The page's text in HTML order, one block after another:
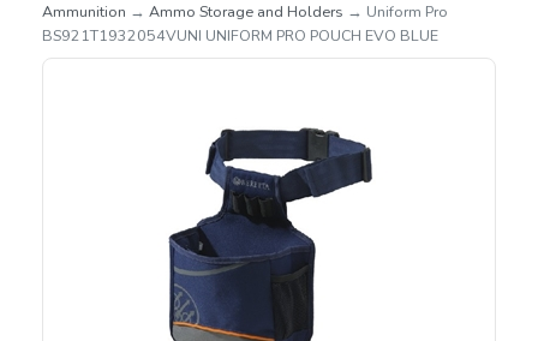
Ammunition → Ammo Storage and Holders → Uniform Pro
BS921T1932054VUNI UNIFORM PRO POUCH EVO BLUE